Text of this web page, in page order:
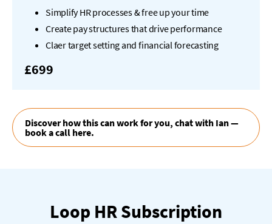
Simplify HR processes & free up your time
Create pay structures that drive performance
Claer target setting and financial forecasting
£699
Discover how this can work for you, chat with Ian —
book a call here.
Loop HR Subscription